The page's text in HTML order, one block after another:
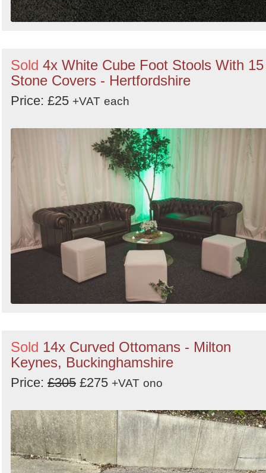
Sold 4x White Cube Foot Stools With 15
Stone Covers - Hertfordshire
Price: £25 +VAT each
Sold 14x Curved Ottomans - Milton
Keynes, Buckinghamshire
Price: £305 £275 +VAT ono